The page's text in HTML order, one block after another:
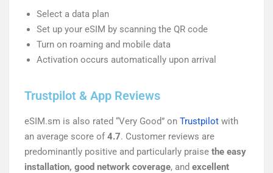
Select a data plan
Set up your eSIM by scanning the QR code
Turn on roaming and mobile data
Activation occurs automatically upon arrival
Trustpilot & App Reviews
eSIM.sm is also rated “Very Good” on Trustpilot with
an average score of4.7. Customer reviews are
predominantly positive and particularly praise the easy
installation, good network coverage, and excellent